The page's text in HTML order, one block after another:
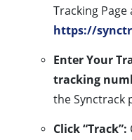
Tracking Page
https://
Enter Your
tracking
the Synctrack
Click “Track”: